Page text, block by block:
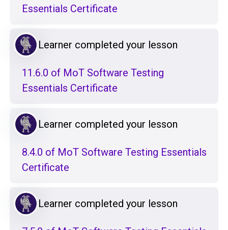
Essentials Certificate
Learner completed your lesson
11.6.0 of MoT Software Testing
Essentials Certificate
Learner completed your lesson
8.4.0 of MoT Software Testing Essentials
Certificate
Learner completed your lesson